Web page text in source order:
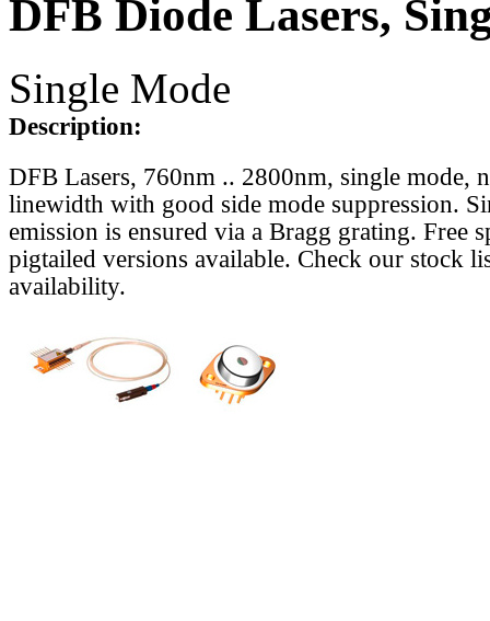
DFB Diode Lasers,
Single Mode
Description:
DFB Lasers, 760nm .. 2800nm, single mode,
linewidth with good side mode suppression.
emission is ensured via a Bragg grating. Free
pigtailed versions available. Check our stock
availability.